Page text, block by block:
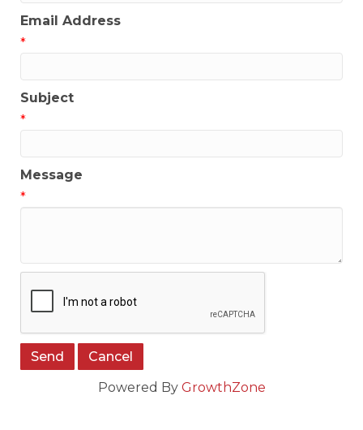
Email Address
*
Subject
*
Message
*
Powered By GrowthZone